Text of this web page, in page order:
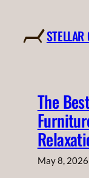
content
STELLAR
The
May 8, 2026